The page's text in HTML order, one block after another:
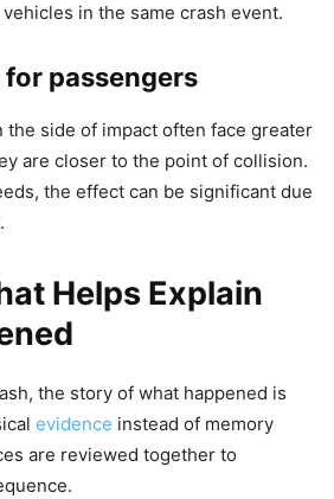
in the same crash event.
passengers
the side of impact often face greater
are closer to the point of collision.
the effect can be significant due
Helps Explain
the story of what happened is
evidence instead of memory
are reviewed together to